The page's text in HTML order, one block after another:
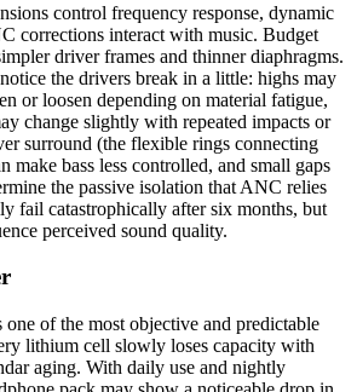
control frequency response, dynamic
corrections interact with music. Budget
driver frames and thinner diaphragms.
the drivers break in a little: highs may
or loosen depending on material fatigue,
change slightly with repeated impacts or
surround (the flexible rings connecting
make bass less controlled, and small gaps
the passive isolation that ANC relies
fail catastrophically after six months, but
perceived sound quality.
of the most objective and predictable
lithium cell slowly loses capacity with
aging. With daily use and nightly